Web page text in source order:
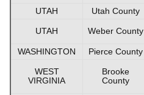
UTAH Utah County
UTAH Weber County
WASHINGTON Pierce County
WEST
VIRGINIA
Brooke
County